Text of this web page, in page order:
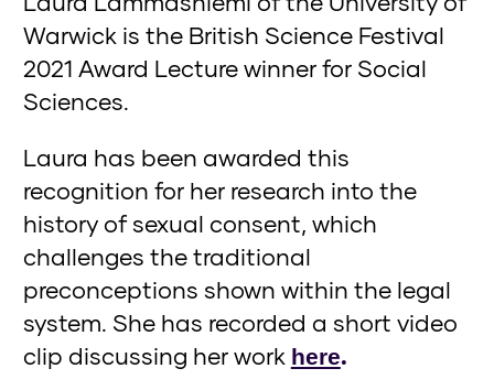
Warwick is the British Science Festival
2021 Award Lecture winner for Social
Sciences.
Laura has been awarded this
recognition for her research into the
history of sexual consent, which
challenges the traditional
preconceptions shown within the legal
system. She has recorded a short video
clip discussing her work here.